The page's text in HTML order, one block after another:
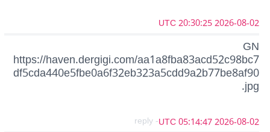
2026-08-02 20:30:25 UTC
GN
https://haven.dergigi.com/aa1a8fba83acd52c98bc7
df5cda440e5fbe0a6f32eb323a5cdd9a2b77be8af90
.jpg
2026-08-02 05:14:47 UTC
- reply